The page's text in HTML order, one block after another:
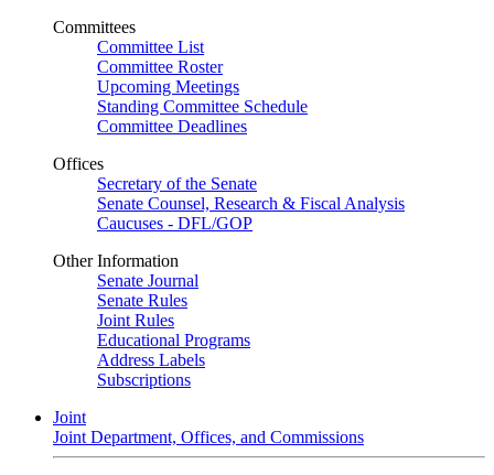
Committees
Committee List
Committee Roster
Upcoming Meetings
Standing Committee Schedule
Committee Deadlines
Offices
Secretary of the Senate
Senate Counsel, Research & Fiscal Analysis
Caucuses - DFL/GOP
Other Information
Senate Journal
Senate Rules
Joint Rules
Educational Programs
Address Labels
Subscriptions
Joint
Joint Department, Offices, and Commissions